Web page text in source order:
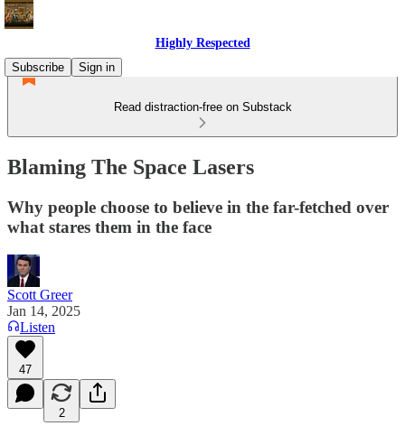
Highly Respected
Subscribe
Sign in
Read distraction-free on Substack
Blaming The Space Lasers
Why people choose to believe in the far-fetched over
what stares them in the face
Scott Greer
Jan 14, 2025
Listen
47
2